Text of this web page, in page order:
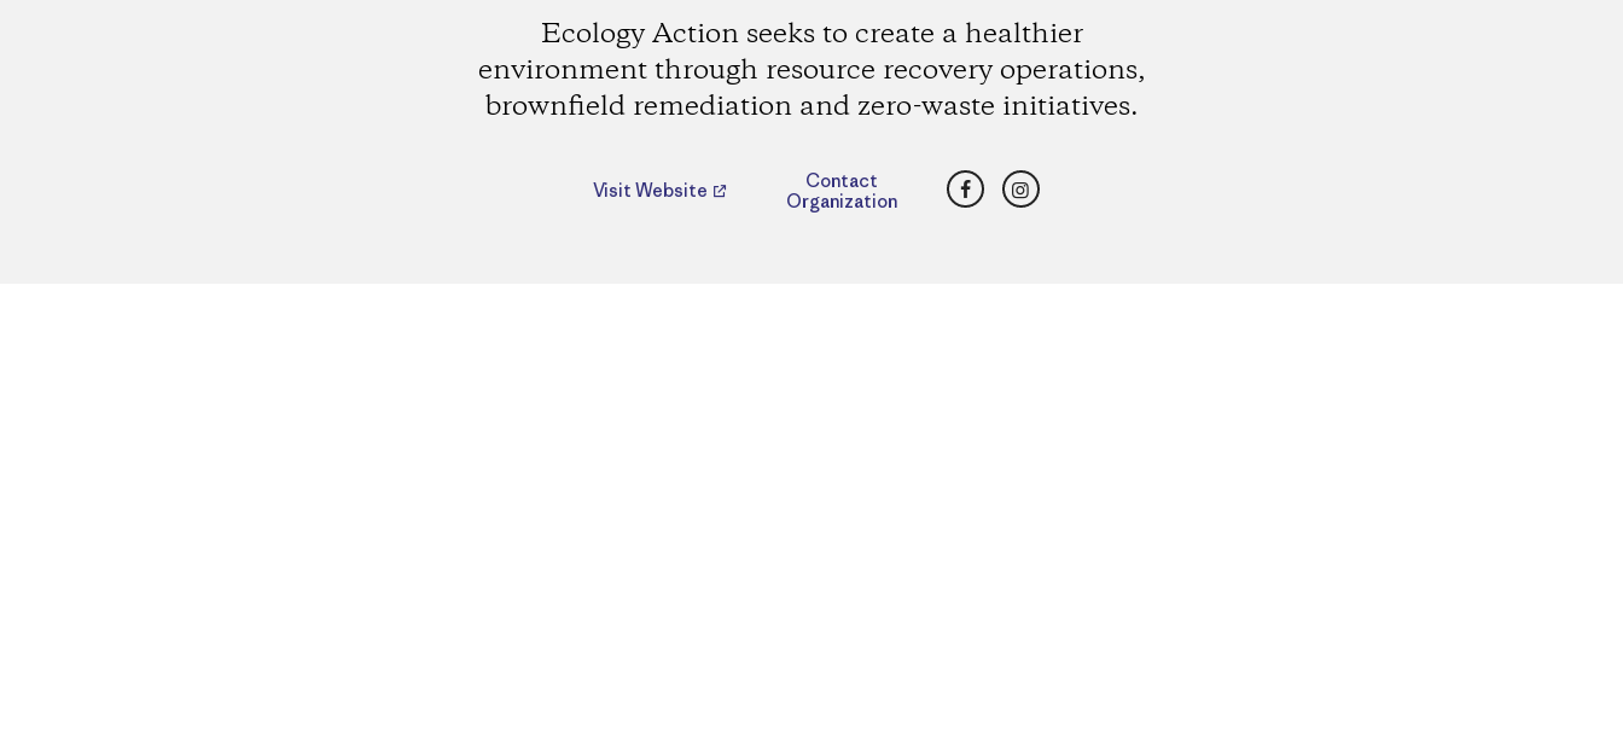
Ecology Action seeks to create a healthier
environment through resource recovery operations,
brownfield remediation and zero-waste initiatives.
Visit Website
Contact
Organization
FacebookInstagram